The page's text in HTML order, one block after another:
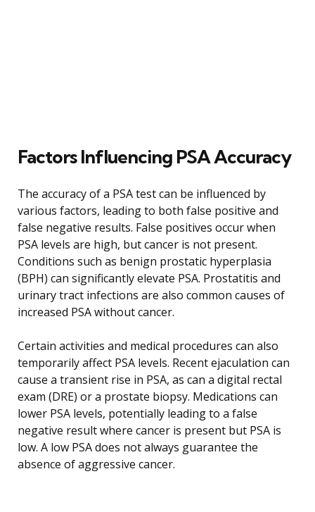
Factors Influencing PSA Accuracy
The accuracy of a PSA test can be influenced by
various factors, leading to both false positive and
false negative results. False positives occur when
PSA levels are high, but cancer is not present.
Conditions such as benign prostatic hyperplasia
(BPH) can significantly elevate PSA. Prostatitis and
urinary tract infections are also common causes of
increased PSA without cancer.
Certain activities and medical procedures can also
temporarily affect PSA levels. Recent ejaculation can
cause a transient rise in PSA, as can a digital rectal
exam (DRE) or a prostate biopsy. Medications can
lower PSA levels, potentially leading to a false
negative result where cancer is present but PSA is
low. A low PSA does not always guarantee the
absence of aggressive cancer.